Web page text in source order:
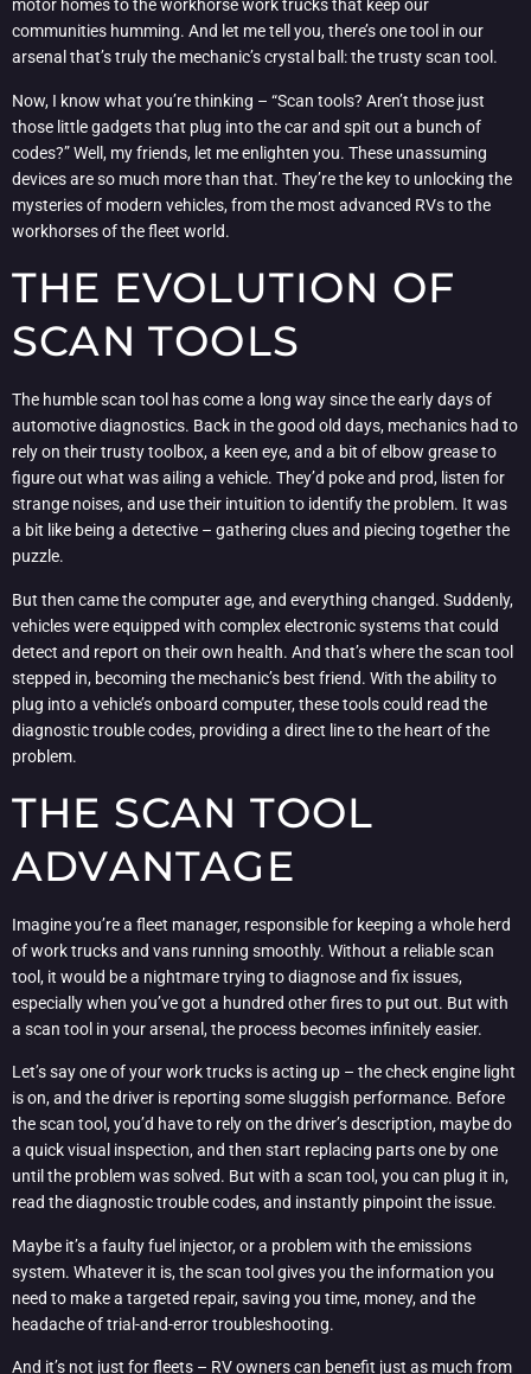
motor homes to the workhorse work trucks that keep our
communities humming. And let me tell you, there’s one tool in our
arsenal that’s truly the mechanic’s crystal ball: the trusty scan tool.
Now, I know what you’re thinking – “Scan tools? Aren’t those just
those little gadgets that plug into the car and spit out a bunch of
codes?” Well, my friends, let me enlighten you. These unassuming
devices are so much more than that. They’re the key to unlocking the
mysteries of modern vehicles, from the most advanced RVs to the
workhorses of the fleet world.
THE EVOLUTION OF
SCAN TOOLS
The humble scan tool has come a long way since the early days of
automotive diagnostics. Back in the good old days, mechanics had to
rely on their trusty toolbox, a keen eye, and a bit of elbow grease to
figure out what was ailing a vehicle. They’d poke and prod, listen for
strange noises, and use their intuition to identify the problem. It was
a bit like being a detective – gathering clues and piecing together the
puzzle.
But then came the computer age, and everything changed. Suddenly,
vehicles were equipped with complex electronic systems that could
detect and report on their own health. And that’s where the scan tool
stepped in, becoming the mechanic’s best friend. With the ability to
plug into a vehicle’s onboard computer, these tools could read the
diagnostic trouble codes, providing a direct line to the heart of the
problem.
THE SCAN TOOL
ADVANTAGE
Imagine you’re a fleet manager, responsible for keeping a whole herd
of work trucks and vans running smoothly. Without a reliable scan
tool, it would be a nightmare trying to diagnose and fix issues,
especially when you’ve got a hundred other fires to put out. But with
a scan tool in your arsenal, the process becomes infinitely easier.
Let’s say one of your work trucks is acting up – the check engine light
is on, and the driver is reporting some sluggish performance. Before
the scan tool, you’d have to rely on the driver’s description, maybe do
a quick visual inspection, and then start replacing parts one by one
until the problem was solved. But with a scan tool, you can plug it in,
read the diagnostic trouble codes, and instantly pinpoint the issue.
Maybe it’s a faulty fuel injector, or a problem with the emissions
system. Whatever it is, the scan tool gives you the information you
need to make a targeted repair, saving you time, money, and the
headache of trial-and-error troubleshooting.
And it’s not just for fleets – RV owners can benefit just as much from